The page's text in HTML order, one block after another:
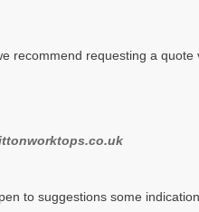
recommend requesting a quote
to suggestions some